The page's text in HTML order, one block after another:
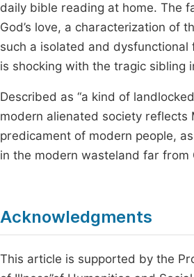
daily bible reading at home. The
God’s love, a characterization of
such a isolated and
is shocking with the tragic
Described as “a kind of landlocked
modern alienated society reflects
predicament of modern people,
in the modern wasteland far from
Acknowledgments
This article is supported by the